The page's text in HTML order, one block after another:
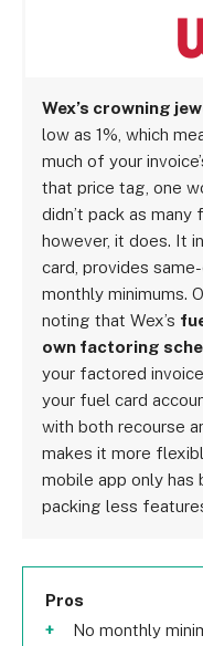
Wex’s crowning
low as 1%, which
much of your
that price tag, one
didn’t pack as
however, it does. It
card, provides
monthly minimums.
noting that Wex’s
own factoring
your factored
your fuel card
with both recourse
makes it more
mobile app only has
packing less
Pros
No monthly